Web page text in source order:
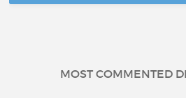
MOST COMMENTED